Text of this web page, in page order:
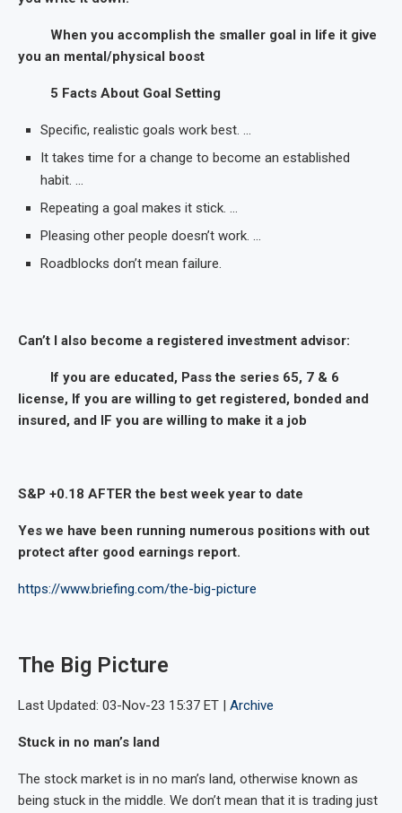
When you accomplish the smaller goal in life it give
you an mental/physical boost
5 Facts About Goal Setting
Specific, realistic goals work best. …
It takes time for a change to become an established
habit. …
Repeating a goal makes it stick. …
Pleasing other people doesn’t work. …
Roadblocks don’t mean failure.
Can’t I also become a registered investment advisor:
If you are educated, Pass the series 65, 7 & 6
license, If you are willing to get registered, bonded and
insured, and IF you are willing to make it a job
S&P +0.18 AFTER the best week year to date
Yes we have been running numerous positions with out
protect after good earnings report.
https://www.briefing.com/the-big-picture
The Big Picture
Last Updated: 03-Nov-23 15:37 ET | Archive
Stuck in no man’s land
The stock market is in no man’s land, otherwise known as
being stuck in the middle. We don’t mean that it is trading just